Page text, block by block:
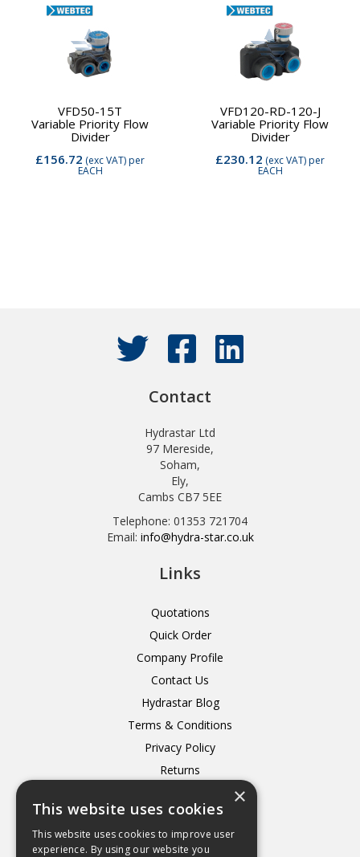
VFD50-15T
Variable Priority Flow
Divider
£156.72 (exc VAT)per
EACH
VFD120-RD-120-J
Variable Priority Flow
Divider
£230.12 (exc VAT)per
EACH
Contact
Hydrastar Ltd
97 Mereside,
Soham,
Ely,
Cambs CB7 5EE
Telephone: 01353 721704
Email: info@hydra-star.co.uk
Links
Quotations
Quick Order
Company Profile
Contact Us
Hydrastar Blog
Terms & Conditions
Privacy Policy
Returns
×
This website uses cookies
This website uses cookies to improve user
experience. By using our website you